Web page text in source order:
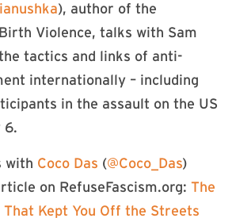
), author of the
Violence, talks with Sam
tactics and links of anti-
internationally – including
in the assault on the US
6.
with Coco Das (@Coco_Das)
on RefuseFascism.org: The
Kept You Off the Streets